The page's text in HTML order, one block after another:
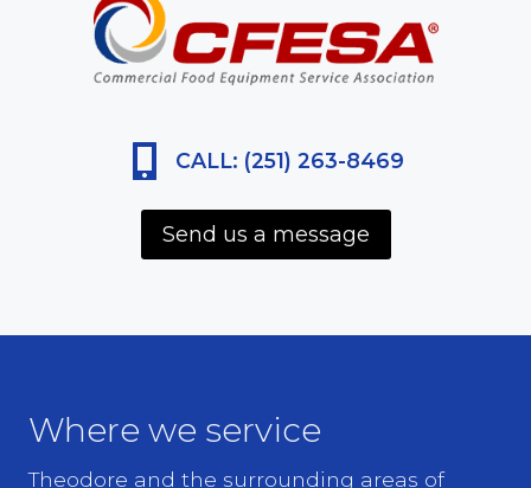
CALL: (251) 263-8469
Send us a message
Where we service
Theodore and the surrounding areas of